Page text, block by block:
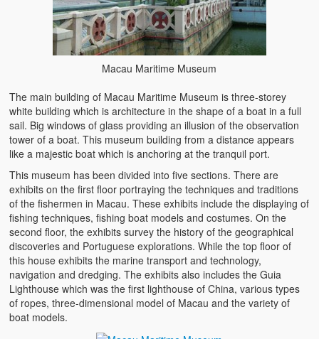
Macau Maritime Museum
The main building of Macau Maritime Museum is three-storey
white building which is architecture in the shape of a boat in a full
sail. Big windows of glass providing an illusion of the observation
tower of a boat. This museum building from a distance appears
like a majestic boat which is anchoring at the tranquil port.
This museum has been divided into five sections. There are
exhibits on the first floor portraying the techniques and traditions
of the fishermen in Macau. These exhibits include the displaying of
fishing techniques, fishing boat models and costumes. On the
second floor, the exhibits survey the history of the geographical
discoveries and Portuguese explorations. While the top floor of
this house exhibits the marine transport and technology,
navigation and dredging. The exhibits also includes the Guia
Lighthouse which was the first lighthouse of China, various types
of ropes, three-dimensional model of Macau and the variety of
boat models.